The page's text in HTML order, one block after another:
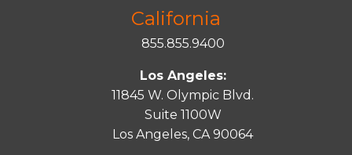
California
855.855.9400
Los Angeles:
11845 W. Olympic Blvd.
Suite 1100W
Los Angeles, CA 90064